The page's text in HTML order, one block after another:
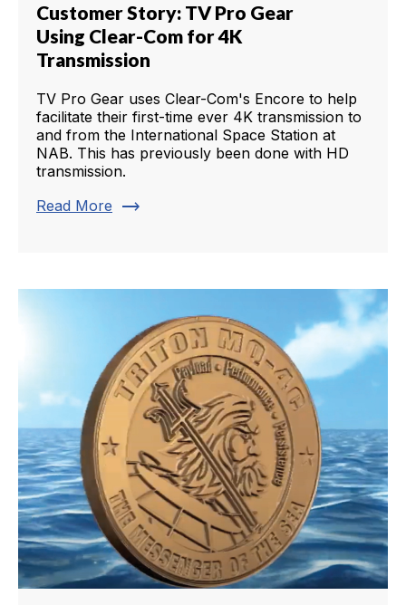
Customer Story: TV Pro Gear
Using Clear-Com for 4K
Transmission
TV Pro Gear uses Clear-Com's Encore to help
facilitate their first-time ever 4K transmission to
and from the International Space Station at
NAB. This has previously been done with HD
transmission.
Read More trending_flat